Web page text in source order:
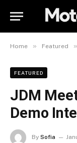
Home » Featured »
FEATURED
JDM
Demo
By Sofia